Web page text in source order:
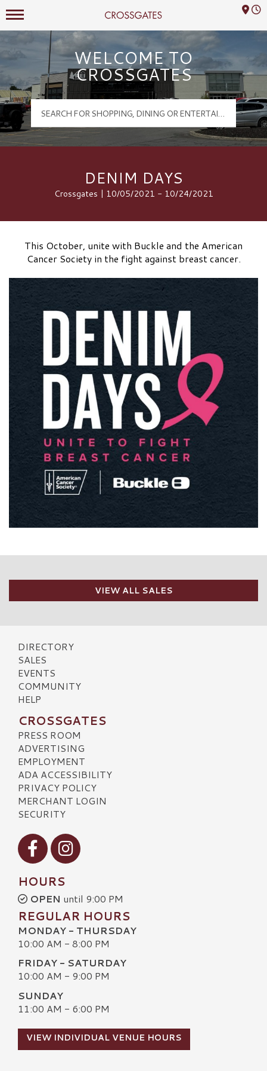
Crossgates Logo
Mall Hours
WELCOME TO
CROSSGATES
DENIM DAYS
Crossgates | 10/05/2021 - 10/24/2021
This October, unite with Buckle and the American
Cancer Society in the fight against breast cancer.
VIEW ALL SALES
DIRECTORY
SALES
EVENTS
COMMUNITY
HELP
CROSSGATES
PRESS ROOM
ADVERTISING
EMPLOYMENT
ADA ACCESSIBILITY
PRIVACY POLICY
MERCHANT LOGIN
SECURITY
Visit our Facebook
Visit our Instagram
HOURS
OPEN until 9:00 PM
REGULAR HOURS
MONDAY - THURSDAY
10:00 AM - 8:00 PM
FRIDAY - SATURDAY
10:00 AM - 9:00 PM
SUNDAY
11:00 AM - 6:00 PM
VIEW INDIVIDUAL VENUE HOURS